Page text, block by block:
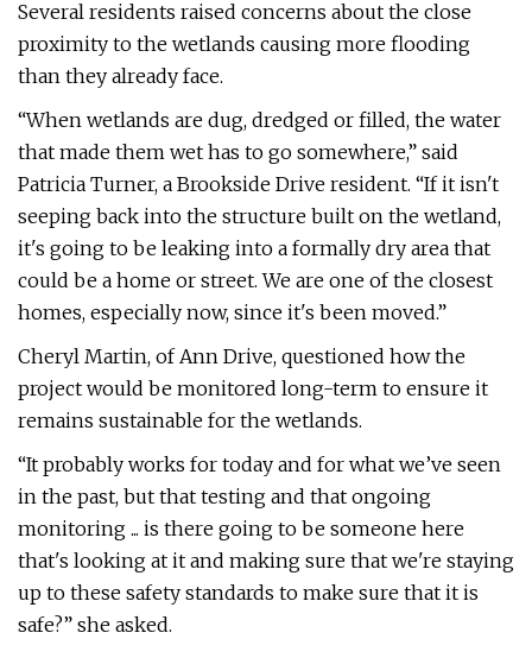
Several residents raised concerns about the close
proximity to the wetlands causing more flooding
than they already face.
“When wetlands are dug, dredged or filled, the water
that made them wet has to go somewhere,” said
Patricia Turner, a Brookside Drive resident. “If it isn't
seeping back into the structure built on the wetland,
it's going to be leaking into a formally dry area that
could be a home or street. We are one of the closest
homes, especially now, since it's been moved.”
Cheryl Martin, of Ann Drive, questioned how the
project would be monitored long-term to ensure it
remains sustainable for the wetlands.
“It probably works for today and for what we’ve seen
in the past, but that testing and that ongoing
monitoring ... is there going to be someone here
that's looking at it and making sure that we're staying
up to these safety standards to make sure that it is
safe?” she asked.